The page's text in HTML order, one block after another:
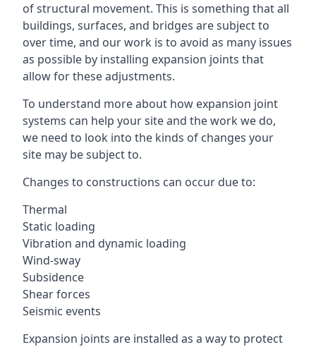
of structural movement. This is something that all
buildings, surfaces, and bridges are subject to
over time, and our work is to avoid as many issues
as possible by installing expansion joints that
allow for these adjustments.
To understand more about how expansion joint
systems can help your site and the work we do,
we need to look into the kinds of changes your
site may be subject to.
Changes to constructions can occur due to:
Thermal
Static loading
Vibration and dynamic loading
Wind-sway
Subsidence
Shear forces
Seismic events
Expansion joints are installed as a way to protect